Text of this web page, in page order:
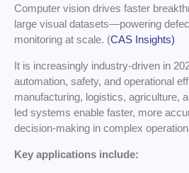
Computer vision drives faster
large visual datasets—powering
monitoring at scale. (CAS Insights)
It is increasingly industry-driven in
automation, safety, and operational
manufacturing, logistics, agriculture,
led systems enable faster, more
decision-making in complex
Key applications include: